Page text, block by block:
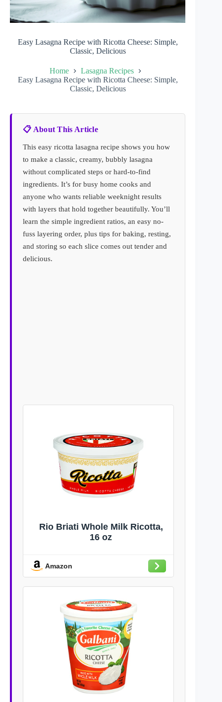
Easy Lasagna Recipe with Ricotta Cheese: Simple,
Classic, Delicious
Home
Lasagna Recipes
Easy Lasagna Recipe with Ricotta Cheese: Simple,
Classic, Delicious
📋 About This Article
This easy ricotta lasagna recipe shows you how
to make a classic, creamy, bubbly lasagna
without complicated steps or hard-to-find
ingredients. It’s for busy home cooks and
anyone who wants reliable weeknight results
with layers that hold together beautifully. You’ll
learn the simple ingredient ratios, an easy no-
fuss layering order, plus tips for baking, resting,
and storing so each slice comes out tender and
delicious.
Rio Briati Whole Milk Ricotta,
16 oz
Amazon